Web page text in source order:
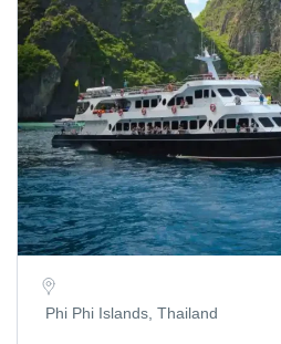
Phi Phi Islands, Thailand